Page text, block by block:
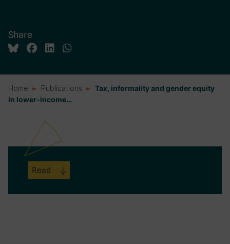
Share
Home Publications
Tax, informality and gender equity
in lower-income…
Read